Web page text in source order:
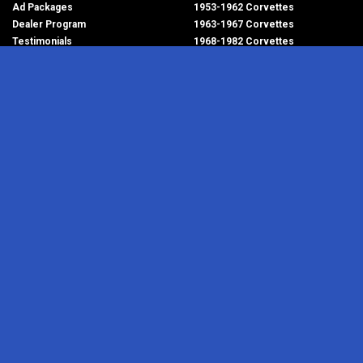
Ad Packages
Dealer Program
Testimonials
1953-1962 Corvettes
1963-1967 Corvettes
1968-1982 Corvettes